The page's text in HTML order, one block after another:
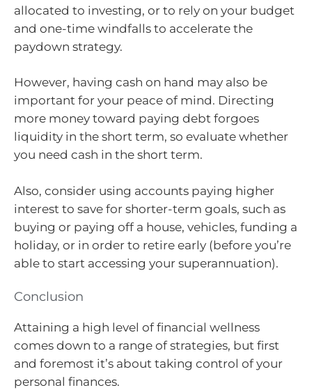
allocated to investing, or to rely on your budget
and one-time windfalls to accelerate the
paydown strategy.
However, having cash on hand may also be
important for your peace of mind. Directing
more money toward paying debt forgoes
liquidity in the short term, so evaluate whether
you need cash in the short term.
Also, consider using accounts paying higher
interest to save for shorter-term goals, such as
buying or paying off a house, vehicles, funding a
holiday, or in order to retire early (before you’re
able to start accessing your superannuation).
Conclusion
Attaining a high level of financial wellness
comes down to a range of strategies, but first
and foremost it’s about taking control of your
personal finances.